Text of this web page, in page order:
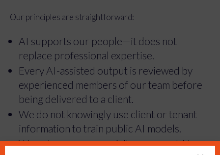
Our principles are straightforward:
AI supports our people—it does not
replace professional expertise.
Every AI-assisted output is reviewed by
experienced members of our team before
being delivered to a client.
We do not knowingly use client or tenant
information to train public AI models.
We only use commercially approved AI